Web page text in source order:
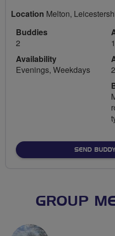
Location Melton,
Buddies
2
Availability
Evenings, Weekdays
SEND
GROUP